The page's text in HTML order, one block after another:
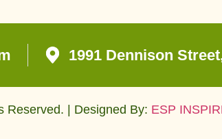
1991 Dennison
Reserved. | Designed By: ESP